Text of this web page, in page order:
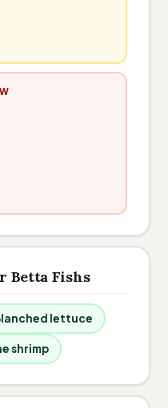
Betta Fishs
lettuce
shrimp